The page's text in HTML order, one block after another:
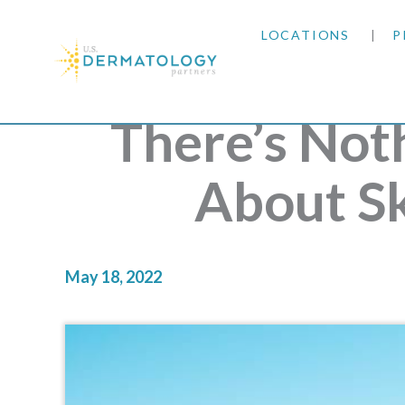
LOCATIONS
ARKANSAS
COLORADO
There’s
About
May 18, 2022